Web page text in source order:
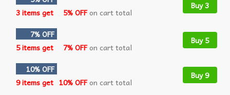
3 items get
5% OFFon cart total
Buy 3
7% OFF
5 items get
7% OFFon cart total
Buy 5
10% OFF
9 items get 10% OFFon cart total
Buy 9